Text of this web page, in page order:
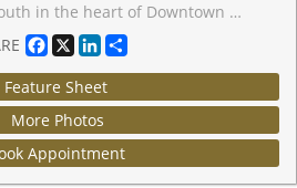
appliances and ample storage. Enjoy exceptional building amenities including 24-hourconcierge, indoor pool, fitness room, party room, rooftop terrace, and visitor parking etc ....Conveniently located steps to Viva Transit, Unionville GO Station, restaurants, shopping,parks, Cineplex, YMCA, and easy access to Hwy 407 & Hwy 404. One parking and one lockerincluded.
Facebook
X LinkedIn
Feature Sheet
More Photos
Appointment